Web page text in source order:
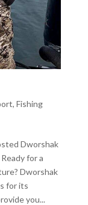
, Fishing
Dworshak
for a
Dworshak
for its
you...